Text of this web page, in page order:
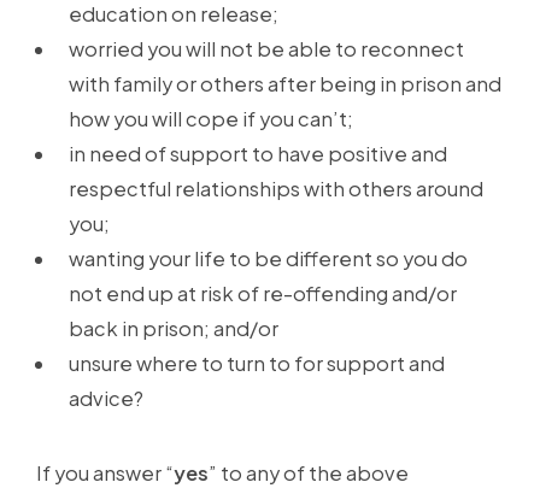
education on release;
worried you will not be able to reconnect
with family or others after being in prison and
how you will cope if you can’t;
in need of support to have positive and
respectful relationships with others around
you;
wanting your life to be different so you do
not end up at risk of re-offending and/or
back in prison; and/or
unsure where to turn to for support and
advice?
If you answer “yes” to any of the above